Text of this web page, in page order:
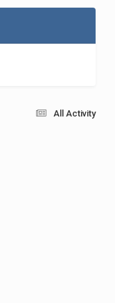
All Activity